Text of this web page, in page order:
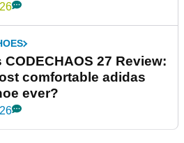
CODECHAOS 27 Review:
comfortable adidas
ever?